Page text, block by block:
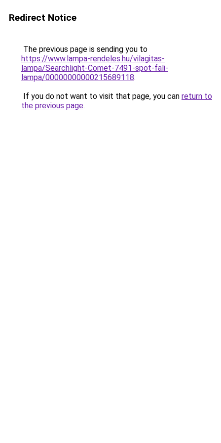
Redirect Notice
The previous page is sending you to
https://www.lampa-rendeles.hu/vilagitas-
lampa/Searchlight-Comet-7491-spot-fali-
lampa/00000000000215689118.
If you do not want to visit that page, you can return to
the previous page.